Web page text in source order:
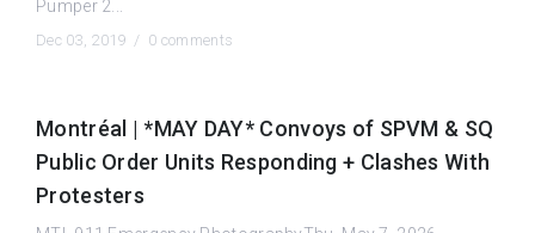
Pumper 2...
Dec 03, 2019 / 0 comments
Montréal | *MAY DAY* Convoys of SPVM & SQ
Public Order Units Responding + Clashes With
Protesters